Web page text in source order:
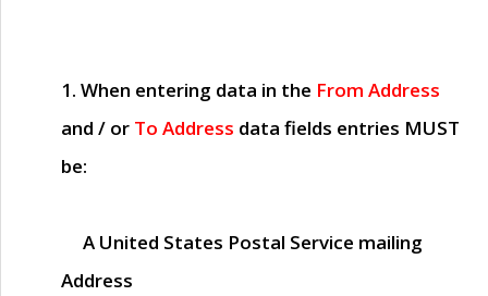
1. When entering data in the From Address
and / or To Address data fields entries MUST
be:
A United States Postal Service mailing
Address